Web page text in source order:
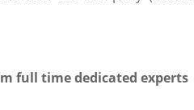
full time dedicated experts